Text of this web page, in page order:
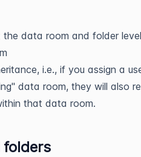
data room and folder level
i.e., if you assign a
data room, they will also
that data room.